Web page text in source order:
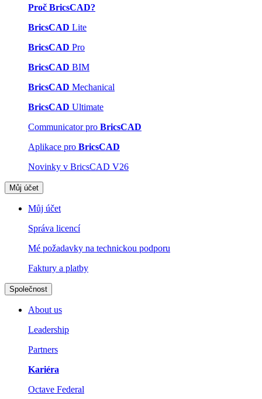
Proč BricsCAD?
BricsCAD Lite
BricsCAD Pro
BricsCAD BIM
BricsCAD Mechanical
BricsCAD Ultimate
Communicator pro BricsCAD
Aplikace pro BricsCAD
Novinky v BricsCAD V26
Můj účet
Můj účet
Správa licencí
Mé požadavky na technickou podporu
Faktury a platby
Společnost
About us
Leadership
Partners
Kariéra
Octave Federal